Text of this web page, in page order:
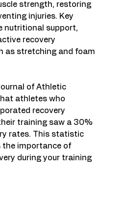
strength, restoring
injuries. Key
nutritional support,
recovery
as stretching and foam
of Athletic
athletes who
recovery
training saw a 30%
rates. This statistic
the importance of
during your training